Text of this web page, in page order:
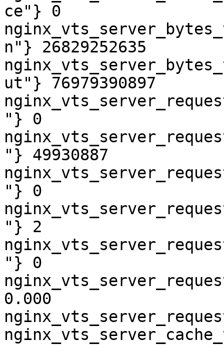
ce"} 0
n"} 26829252635
ut"} 76979390897
"} 0
"} 49930887
"} 0
"} 2
"} 0
0.000